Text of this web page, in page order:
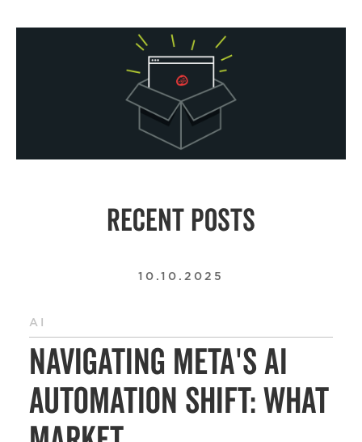
RECENT POSTS
10.10.2025
AI
Navigating Meta's AI
Automation Shift: What